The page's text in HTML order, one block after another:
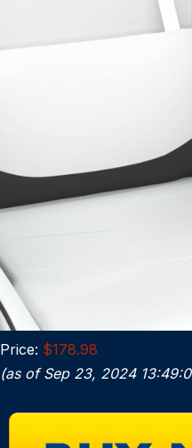
Price: $178.98
(as of Sep 23, 2024